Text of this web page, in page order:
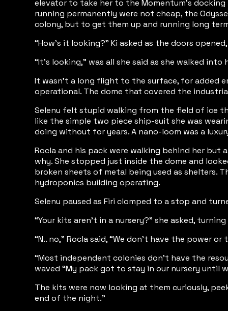
elevator to take her to the Momentum’s
running permanently were not cheap, the
colony, but to get them up and running long
“How’s it looking?” Ki asked as the doors
“It’s looking,” was all she said as she walked into
It wasn’t a long flight to the surface, for added
operational. The dome that covered the
Selenu felt stupid walking from the field of ice
like the simple two piece ship-suit she was
doing without for years. A nano-loom was a
Rocla and his pack were walking behind her
why. She stopped just inside the dome and
broken sheets of metal being used as shelters.
hydroponics building operating.
Selenu paused as Firi clomped to a stop and
“Your kits aren’t in a nursery?” she asked,
“N.. no,” Rocla said, “We don’t have the power or
“Most independent colonies don’t have the
waved “My pack got to stay in our nursery until
The kits were now looking at them curiously,
end of the night.”